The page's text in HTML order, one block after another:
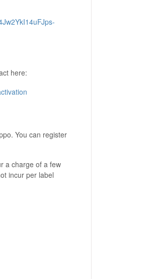
here:
You can register
a charge of a few
incur per label